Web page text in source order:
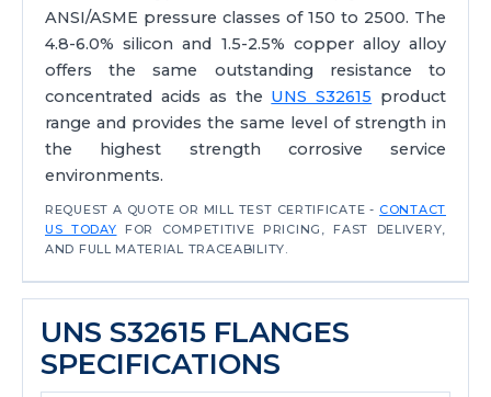
ANSI/ASME pressure classes of 150 to 2500. The
4.8-6.0% silicon and 1.5-2.5% copper alloy alloy
offers the same outstanding resistance to
concentrated acids as the UNS S32615 product
range and provides the same level of strength in
the highest strength corrosive service
environments.
REQUEST A QUOTE OR MILL TEST CERTIFICATE - CONTACT
US TODAY FOR COMPETITIVE PRICING, FAST DELIVERY,
AND FULL MATERIAL TRACEABILITY.
UNS S32615 FLANGES
SPECIFICATIONS